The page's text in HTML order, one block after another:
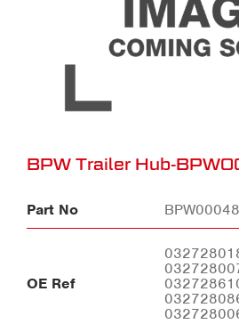
BPW Trailer Hub-
Part No
OE Ref